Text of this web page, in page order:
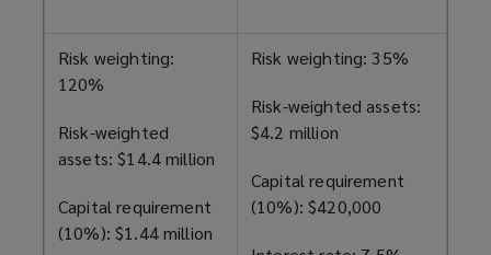
Risk weighting:
120%
Risk-weighted
assets: $14.4 million
Capital requirement
(10%): $1.44 million
Risk weighting: 35%
Risk-weighted assets:
$4.2 million
Capital requirement
(10%): $420,000